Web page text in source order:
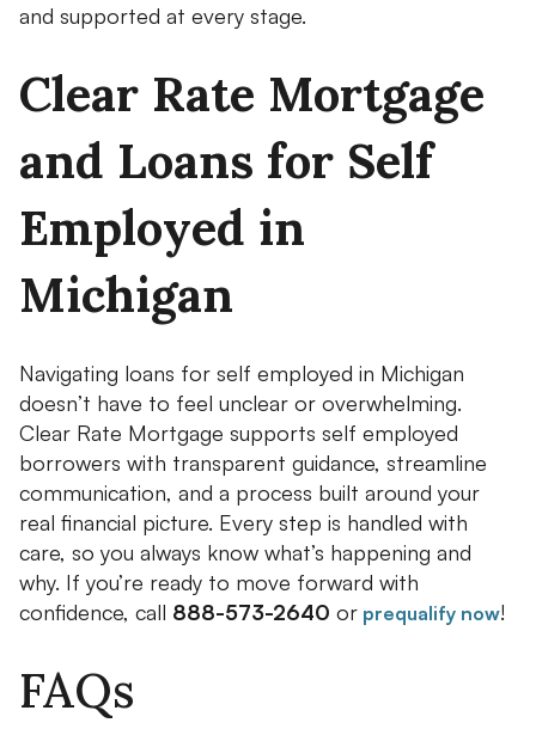
and supported at every stage.
Clear Rate Mortgage
and Loans for Self
Employed in
Michigan
Navigating loans for self employed in Michigan
doesn’t have to feel unclear or overwhelming.
Clear Rate Mortgage supports self employed
borrowers with transparent guidance, streamline
communication, and a process built around your
real financial picture. Every step is handled with
care, so you always know what’s happening and
why. If you’re ready to move forward with
confidence, call 888-573-2640 or prequalify now!
FAQs